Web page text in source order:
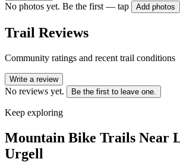
No photos yet. Be the first — tap Add photos
Trail Reviews
Community ratings and recent trail conditions
Write a review
No reviews yet. Be the first to leave one.
Keep exploring
Mountain Bike Trails Near
Urgell